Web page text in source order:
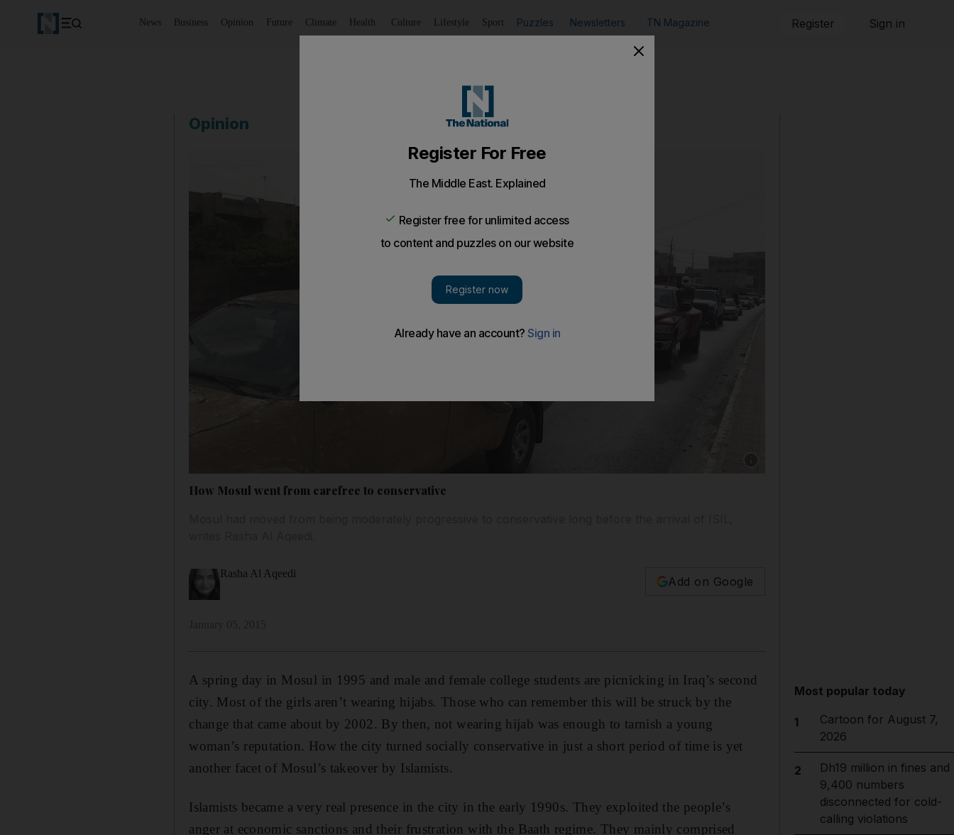
News Business Opinion Future Climate Health Culture Lifestyle Sport Puzzles Newsletters TN Magazine Register Sign in
Opinion
How Mosul went from carefree to conservative
Rasha Al Aqeedi
Add on Google
A spring day in Mosul in 1995 and male and female college students are picnicking in Iraq’s second
city. Most of the girls aren’t wearing hijabs. Those who can remember this will be struck by the
change that came about by 2002. By then, not wearing hijab was enough to tarnish a young
woman’s reputation. How the city turned socially conservative in just a short period of time is yet
another facet of Mosul’s takeover by Islamists.
Islamists became a very real presence in the city in the early 1990s. They exploited the people’s
anger at economic sanctions and their frustration with the Baath regime. They mainly comprised
Most popular today
1
Cartoon for August 7,
2026
2
Dh19 million in fines and
9,400 numbers
disconnected for cold-
calling violations